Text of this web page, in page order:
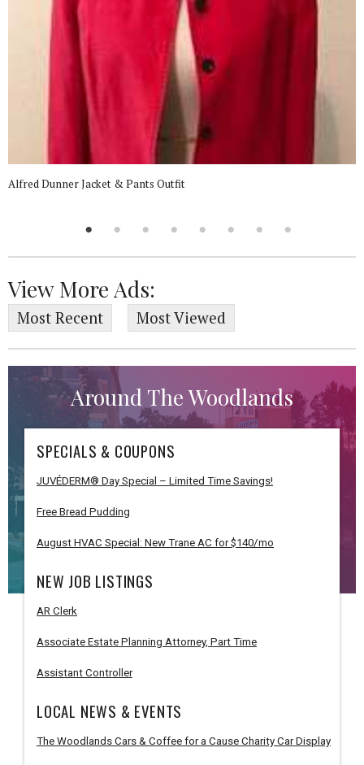
Alfred Dunner Jacket & Pants Outfit
View More Ads:
Most Recent Most Viewed
Around The Woodlands
SPECIALS & COUPONS
JUVÉDERM® Day Special – Limited Time Savings!
Free Bread Pudding
August HVAC Special: New Trane AC for $140/mo
NEW JOB LISTINGS
AR Clerk
Associate Estate Planning Attorney, Part Time
Assistant Controller
LOCAL NEWS & EVENTS
The Woodlands Cars & Coffee for a Cause Charity Car Display